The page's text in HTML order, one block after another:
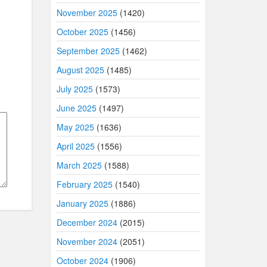
November 2025(1420)
October 2025(1456)
September 2025(1462)
August 2025(1485)
July 2025(1573)
June 2025(1497)
May 2025(1636)
April 2025(1556)
March 2025(1588)
February 2025(1540)
January 2025(1886)
December 2024(2015)
November 2024(2051)
October 2024(1906)